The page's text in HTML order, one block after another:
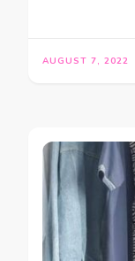
AUGUST 7, 2022